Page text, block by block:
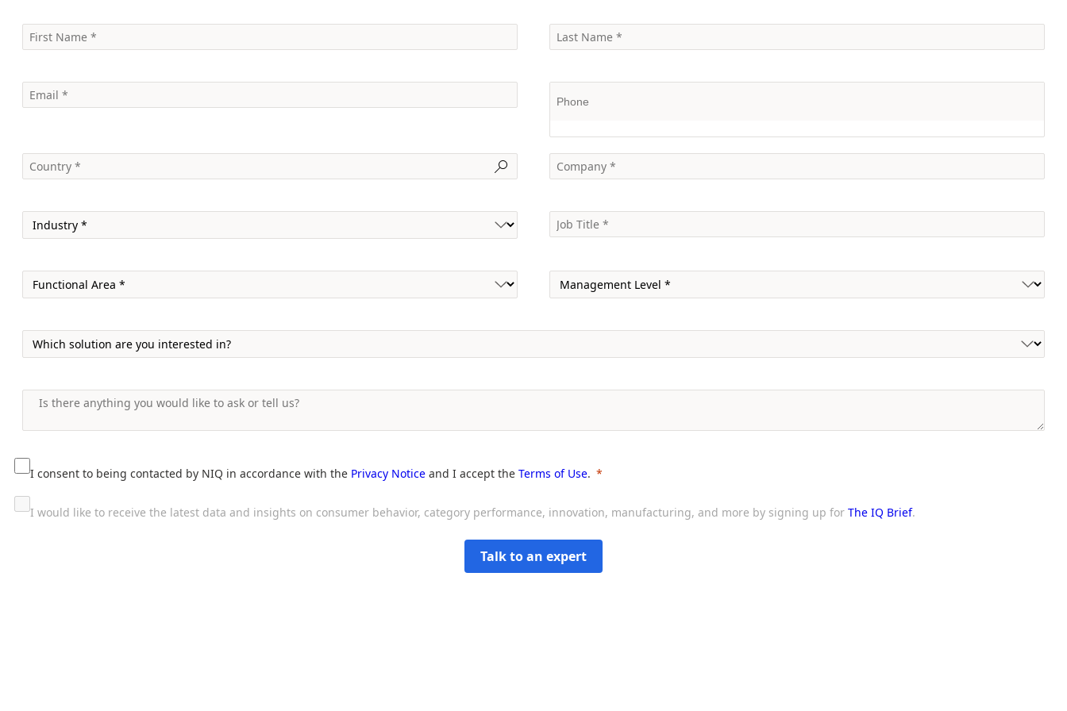
I consent to being contacted by NIQ in accordance with the Privacy Notice and I accept the Terms of Use.
I would like to receive the latest data and insights on consumer behavior, category performance, innovation, manufacturing, and more by signing up for The IQ Brief.
Talk to an expert